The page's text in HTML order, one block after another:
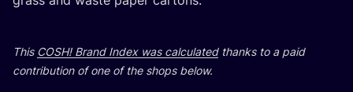
This COSH! Brand Index was calculatedthanks to a paid
contribution of one of the shops below.